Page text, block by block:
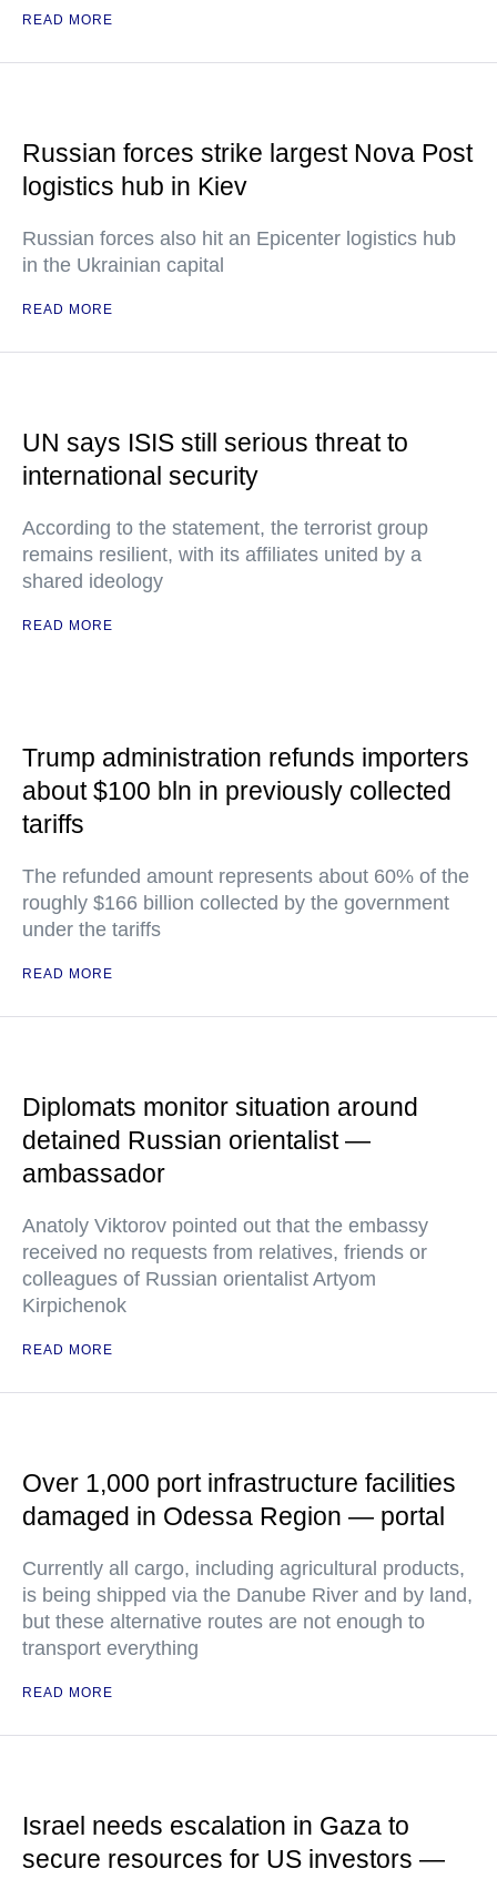
READ MORE
Russian forces strike largest Nova Post
logistics hub in Kiev
Russian forces also hit an Epicenter logistics hub
in the Ukrainian capital
READ MORE
UN says ISIS still serious threat to
international security
According to the statement, the terrorist group
remains resilient, with its affiliates united by a
shared ideology
READ MORE
Trump administration refunds importers
about $100 bln in previously collected
tariffs
The refunded amount represents about 60% of the
roughly $166 billion collected by the government
under the tariffs
READ MORE
Diplomats monitor situation around
detained Russian orientalist —
ambassador
Anatoly Viktorov pointed out that the embassy
received no requests from relatives, friends or
colleagues of Russian orientalist Artyom
Kirpichenok
READ MORE
Over 1,000 port infrastructure facilities
damaged in Odessa Region — portal
Currently all cargo, including agricultural products,
is being shipped via the Danube River and by land,
but these alternative routes are not enough to
transport everything
READ MORE
Israel needs escalation in Gaza to
secure resources for US investors —